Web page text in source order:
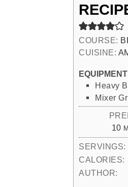
COURSE:
CUISINE:
Heavy
Mixer
10
SERVINGS:
CALORIES:
AUTHOR: